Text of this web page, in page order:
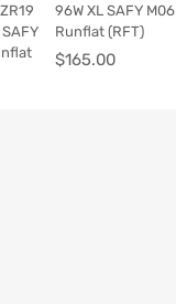
96W XL SAFY M06
Runflat (RFT)
$165.00